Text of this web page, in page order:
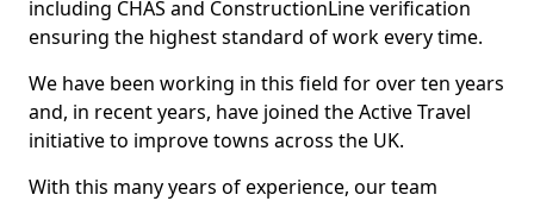
including CHAS and ConstructionLine verification
ensuring the highest standard of work every time.
We have been working in this field for over ten years
and, in recent years, have joined the Active Travel
initiative to improve towns across the UK.
With this many years of experience, our team